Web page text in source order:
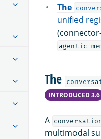
The
unified
The
INTRODUCED 3.6
A
multimodal